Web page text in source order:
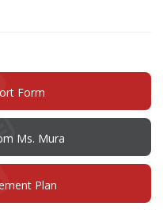
Form(opens
new
window)
Ms. Mura
Plan